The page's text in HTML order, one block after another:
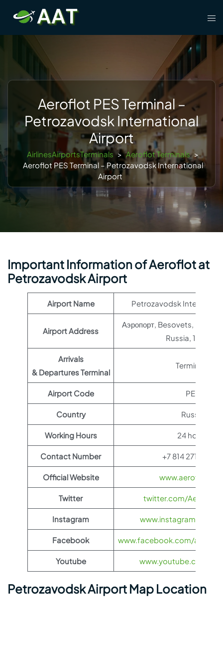
content
Aeroflot PES Terminal –
Petrozavodsk International
Airport
AirlinesAirportsTerminals > Aeroflot Terminals >
Aeroflot PES Terminal – Petrozavodsk International
Airport
Important Information of Aeroflot at
Petrozavodsk Airport
Airport Name Petrozavodsk
Airport Address
Аэропорт, Besovets,
Russia, 185004
Arrivals
& Departures Terminal
Terminal 1
Airport Code PES
Country Russia
Working Hours 24 hours
Contact Number +7 814 271-75-93
Official Website
Twitter twitter.com/
Instagram www.instagram.com/
Facebook www.facebook.com/
Youtube www.youtube.com/
Petrozavodsk Airport Map Location